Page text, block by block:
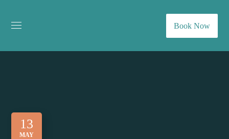
Book Now
13
MAY